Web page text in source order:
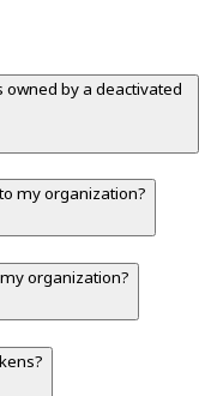
by a deactivated
my organization?
organization?